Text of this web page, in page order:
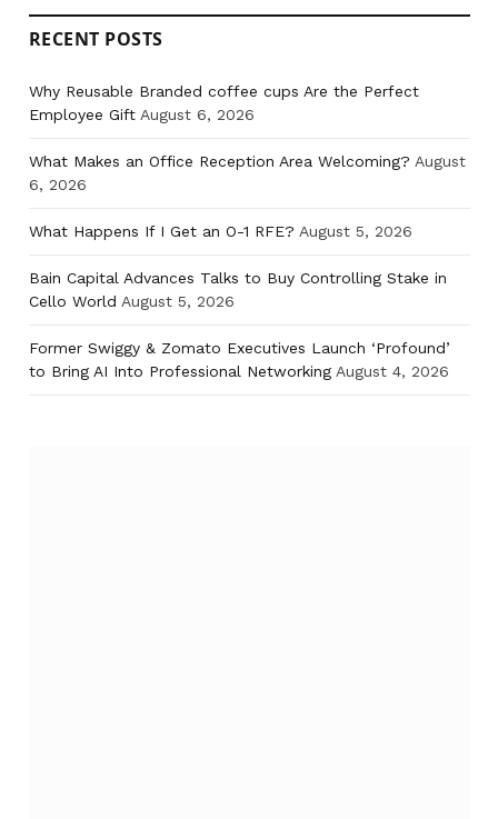
RECENT POSTS
Why Reusable Branded coffee cups Are the Perfect
Employee Gift August 6, 2026
What Makes an Office Reception Area Welcoming? August
6, 2026
What Happens If I Get an O-1 RFE? August 5, 2026
Bain Capital Advances Talks to Buy Controlling Stake in
Cello World August 5, 2026
Former Swiggy & Zomato Executives Launch ‘Profound’
to Bring AI Into Professional Networking August 4, 2026